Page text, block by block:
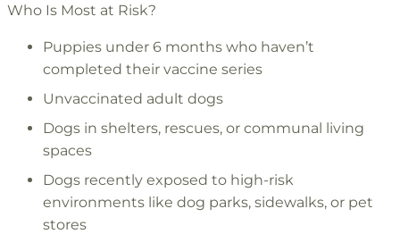
Who Is Most at Risk?
Puppies under 6 months who haven’t
completed their vaccine series
Unvaccinated adult dogs
Dogs in shelters, rescues, or communal living
spaces
Dogs recently exposed to high-risk
environments like dog parks, sidewalks, or pet
stores